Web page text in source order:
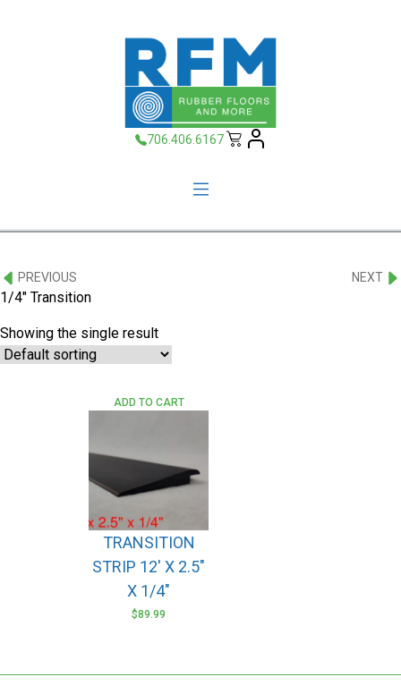
706.406.6167
PREVIOUS NEXT
1/4" Transition
Showing the single result
TRANSITION
STRIP 12′ X 2.5″
X 1/4″
$89.99
ADD TO CART